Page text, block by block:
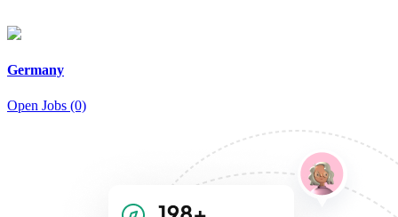
Germany
Open Jobs (0)